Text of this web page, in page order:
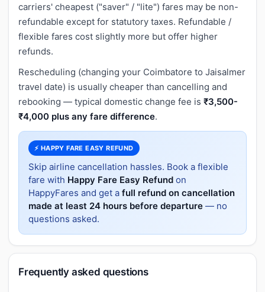
carriers' cheapest ("saver" / "lite") fares may be non-
refundable except for statutory taxes. Refundable /
flexible fares cost slightly more but offer higher
refunds.
Rescheduling (changing your Coimbatore to Jaisalmer
travel date) is usually cheaper than cancelling and
rebooking — typical domestic change fee is ₹3,500-
₹4,000 plus any fare difference.
⚡ HAPPY FARE EASY REFUND
Skip airline cancellation hassles. Book a flexible
fare with Happy Fare Easy Refund on
HappyFares and get a full refund on cancellation
made at least 24 hours before departure — no
questions asked.
Frequently asked questions